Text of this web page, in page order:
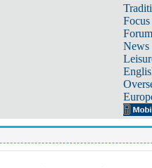
Focus
Forum
News